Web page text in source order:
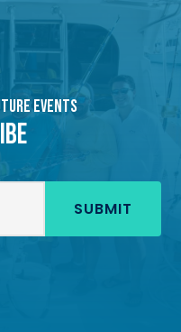
Events
SUBMIT